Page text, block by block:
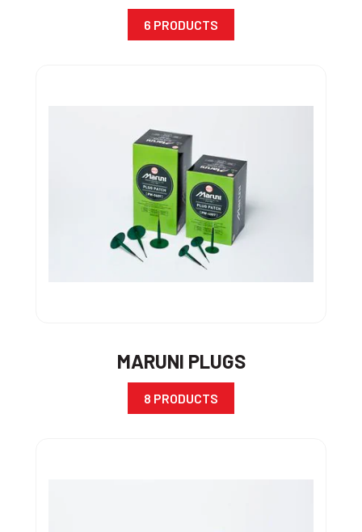
6 PRODUCTS
MARUNI PLUGS
8 PRODUCTS